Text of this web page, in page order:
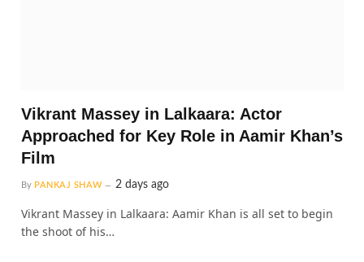
Vikrant Massey in Lalkaara: Actor
Approached for Key Role in Aamir Khan’s
Film
By PANKAJ SHAW 2 days ago
Vikrant Massey in Lalkaara: Aamir Khan is all set to begin
the shoot of his…